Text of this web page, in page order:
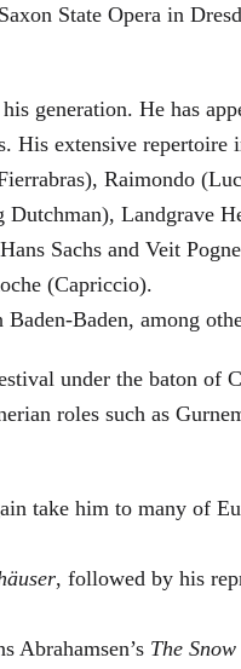
State Opera in
generation. He has
His extensive
Raimondo
Landgrave
Sachs and Veit
(Capriccio).
Baden, among
under the baton of
roles such as
take him to many of
, followed by his
Abrahamsen’s The